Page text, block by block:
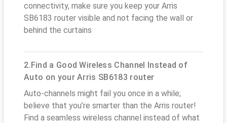
connectivity, make sure you keep your Arris
SB6183 router visible and not facing the wall or
behind the curtains
2.Find a Good Wireless Channel Instead of
Auto on your Arris SB6183 router
Auto-channels might fail you once in a while;
believe that you’re smarter than the Arris router!
Find a seamless wireless channel instead of what